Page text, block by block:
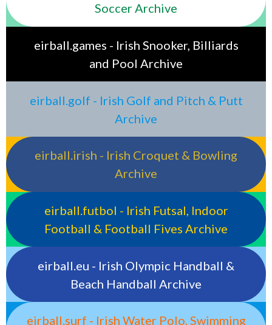
Soccer Archive
eirball.games - Irish Snooker, Billiards
and Pool Archive
eirball.golf - Irish Golf and Pitch & Putt
Archive
eirball.irish - Irish Croquet & Bowling
Archive
eirball.futbol - Irish Futsal, Indoor
Football & Football Fives Archive
eirball.eu - Irish Olympic Handball &
Beach Handball Archive
eirball.surf - Irish Water Polo, Swimming